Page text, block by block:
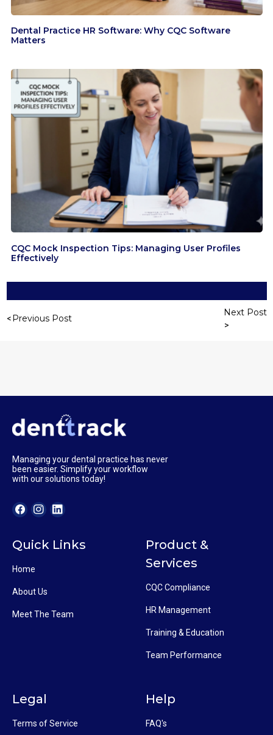
Dental Practice HR Software: Why CQC Software
Matters
CQC Mock Inspection Tips: Managing User Profiles
Effectively
Previous Post
Next Post
Managing your dental practice has never
been easier. Simplify your workflow
with our solutions today!
Quick Links
Home
About Us
Meet The Team
Product &
Services
CQC Compliance
HR Management
Training & Education
Team Performance
Legal
Terms of Service
Help
FAQ's